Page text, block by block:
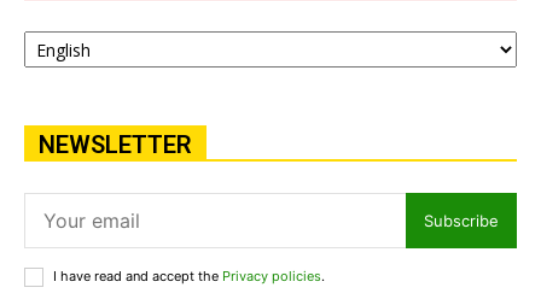
NEWSLETTER
Subscribe
I have read and accept the Privacy policies.